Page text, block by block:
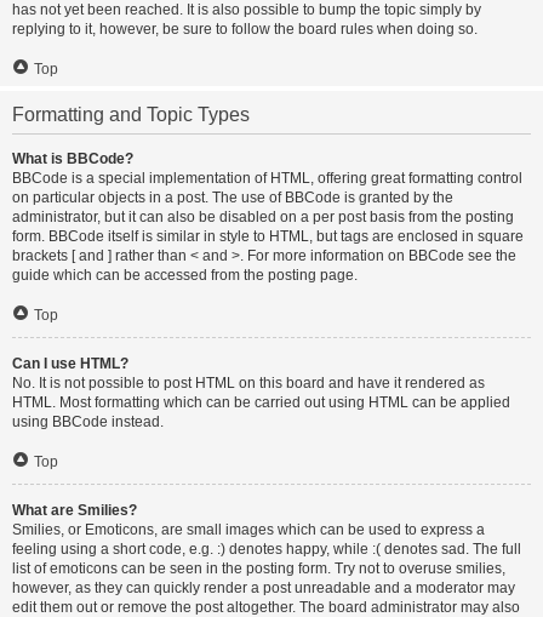
has not yet been reached. It is also possible to bump the topic simply by
replying to it, however, be sure to follow the board rules when doing so.
Top
Formatting and Topic Types
What is BBCode?
BBCode is a special implementation of HTML, offering great formatting control
on particular objects in a post. The use of BBCode is granted by the
administrator, but it can also be disabled on a per post basis from the posting
form. BBCode itself is similar in style to HTML, but tags are enclosed in square
brackets [ and ] rather than < and >. For more information on BBCode see the
guide which can be accessed from the posting page.
Top
Can I use HTML?
No. It is not possible to post HTML on this board and have it rendered as
HTML. Most formatting which can be carried out using HTML can be applied
using BBCode instead.
Top
What are Smilies?
Smilies, or Emoticons, are small images which can be used to express a
feeling using a short code, e.g. :) denotes happy, while :( denotes sad. The full
list of emoticons can be seen in the posting form. Try not to overuse smilies,
however, as they can quickly render a post unreadable and a moderator may
edit them out or remove the post altogether. The board administrator may also